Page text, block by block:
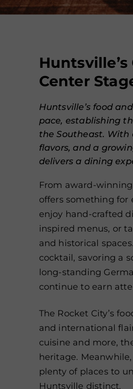
Center
Huntsville’s food
pace, establishing
the Southeast. With
flavors, and a
delivers a dining
From award-
offers something for
enjoy hand-crafted
inspired menus, or
and historical
cocktail, savoring a
long-standing
continue to earn
The Rocket City’s
and international
cuisine and more,
heritage.
plenty of places to
Huntsville distinct.